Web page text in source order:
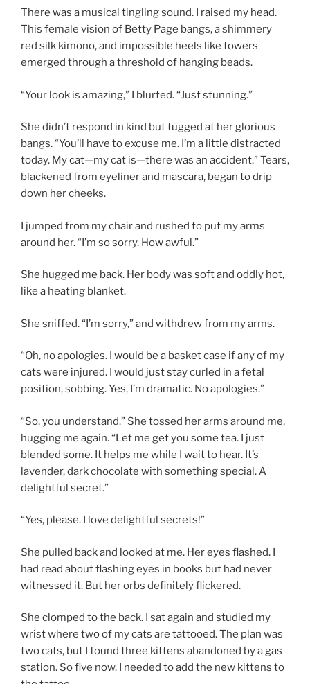
There was a musical tingling sound. I raised my head.
This female vision of Betty Page bangs, a shimmery
red silk kimono, and impossible heels like towers
emerged through a threshold of hanging beads.
“Your look is amazing,” I blurted. “Just stunning.”
She didn’t respond in kind but tugged at her glorious
bangs. “You’ll have to excuse me. I’m a little distracted
today. My cat—my cat is—there was an accident.” Tears,
blackened from eyeliner and mascara, began to drip
down her cheeks.
I jumped from my chair and rushed to put my arms
around her. “I’m so sorry. How awful.”
She hugged me back. Her body was soft and oddly hot,
like a heating blanket.
She sniffed. “I’m sorry,” and withdrew from my arms.
“Oh, no apologies. I would be a basket case if any of my
cats were injured. I would just stay curled in a fetal
position, sobbing. Yes, I’m dramatic. No apologies.”
“So, you understand.” She tossed her arms around me,
hugging me again. “Let me get you some tea. I just
blended some. It helps me while I wait to hear. It’s
lavender, dark chocolate with something special. A
delightful secret.”
“Yes, please. I love delightful secrets!”
She pulled back and looked at me. Her eyes flashed. I
had read about flashing eyes in books but had never
witnessed it. But her orbs definitely flickered.
She clomped to the back. I sat again and studied my
wrist where two of my cats are tattooed. The plan was
two cats, but I found three kittens abandoned by a gas
station. So five now. I needed to add the new kittens to